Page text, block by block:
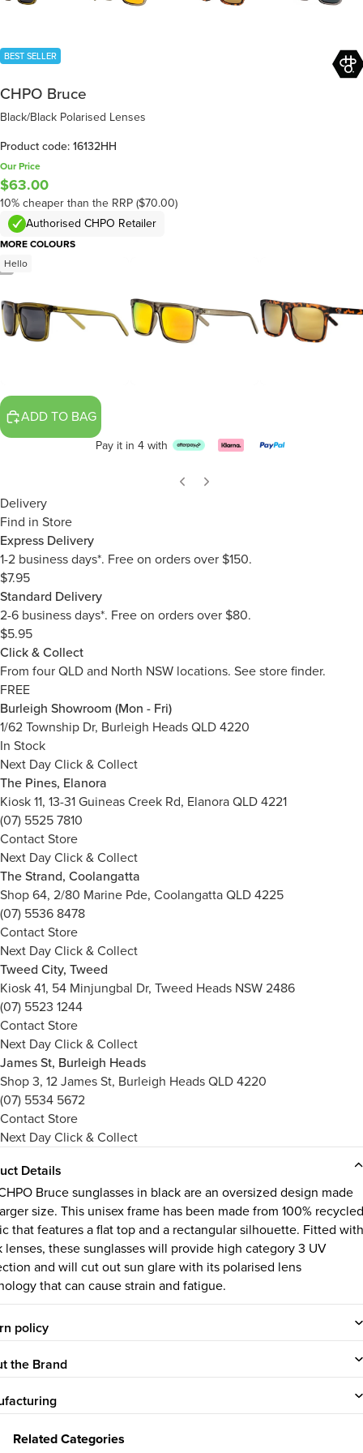
4
BEST SELLER
CHPO Bruce
Black/Black Polarised Lenses
Product code: 16132HH
Our Price
$63.00
10% cheaper than the RRP ($70.00)
Authorised CHPO Retailer
MORE COLOURS
Hello
ADD TO BAG
Pay it in 4 with
Delivery
Find in Store
Express Delivery
1-2 business days*. Free on orders over $150.
$7.95
Standard Delivery
2-6 business days*. Free on orders over $80.
$5.95
Click & Collect
From four QLD and North NSW locations. See store finder.
FREE
Burleigh Showroom (Mon - Fri)
1/62 Township Dr, Burleigh Heads QLD 4220
In Stock
Next Day Click & Collect
The Pines, Elanora
Kiosk 11, 13-31 Guineas Creek Rd, Elanora QLD 4221
(07) 5525 7810
Contact Store
Next Day Click & Collect
The Strand, Coolangatta
Shop 64, 2/80 Marine Pde, Coolangatta QLD 4225
(07) 5536 8478
Contact Store
Next Day Click & Collect
Tweed City, Tweed
Kiosk 41, 54 Minjungbal Dr, Tweed Heads NSW 2486
(07) 5523 1244
Contact Store
Next Day Click & Collect
James St, Burleigh Heads
Shop 3, 12 James St, Burleigh Heads QLD 4220
(07) 5534 5672
Contact Store
Next Day Click & Collect
Details
Bruce sunglasses in black are an oversized design made
size. This unisex frame has been made from 100% recycled
that features a flat top and a rectangular silhouette. Fitted with
lenses, these sunglasses will provide high category 3 UV
and will cut out sun glare with its polarised lens
that can cause strain and fatigue.
policy
the Brand
Related Categories